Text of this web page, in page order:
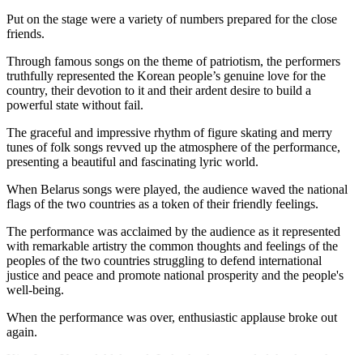
Put on the stage were a variety of numbers prepared for the close
friends.
Through famous songs on the theme of patriotism, the performers
truthfully represented the Korean people’s genuine love for the
country, their devotion to it and their ardent desire to build a
powerful state without fail.
The graceful and impressive rhythm of figure skating and merry
tunes of folk songs revved up the atmosphere of the performance,
presenting a beautiful and fascinating lyric world.
When Belarus songs were played, the audience waved the national
flags of the two countries as a token of their friendly feelings.
The performance was acclaimed by the audience as it represented
with remarkable artistry the common thoughts and feelings of the
peoples of the two countries struggling to defend international
justice and peace and promote national prosperity and the people's
well-being.
When the performance was over, enthusiastic applause broke out
again.